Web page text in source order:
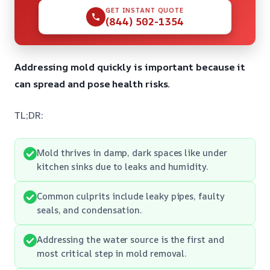
GET INSTANT QUOTE
(844) 502-1354
Addressing mold quickly is important because it
can spread and pose health risks.
TL;DR:
Mold thrives in damp, dark spaces like under
kitchen sinks due to leaks and humidity.
Common culprits include leaky pipes, faulty
seals, and condensation.
Addressing the water source is the first and
most critical step in mold removal.